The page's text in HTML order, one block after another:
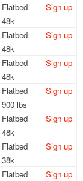
Flatbed
48k
Sign up
Flatbed
48k
Sign up
Flatbed
48k
Sign up
Flatbed
900 lbs
Sign up
Flatbed
48k
Sign up
Flatbed
38k
Sign up
Flatbed
Sign up